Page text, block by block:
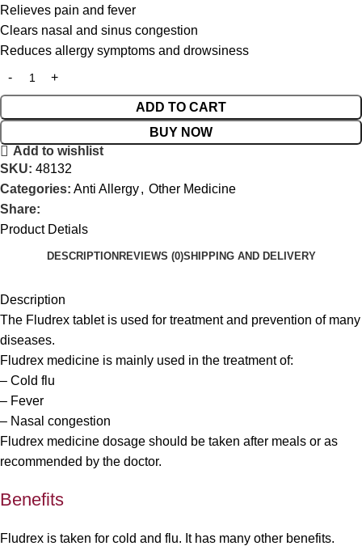
Relieves pain and fever
Clears nasal and sinus congestion
Reduces allergy symptoms and drowsiness
ADD TO CART
BUY NOW
Add to wishlist
SKU: 48132
Categories: Anti Allergy, Other Medicine
Share:
Product Detials
DESCRIPTION REVIEWS (0)SHIPPING AND DELIVERY
Description
The Fludrex tablet is used for treatment and prevention of many
diseases.
Fludrex medicine is mainly used in the treatment of:
– Cold flu
– Fever
– Nasal congestion
Fludrex medicine dosage should be taken after meals or as
recommended by the doctor.
Benefits
Fludrex is taken for cold and flu. It has many other benefits.